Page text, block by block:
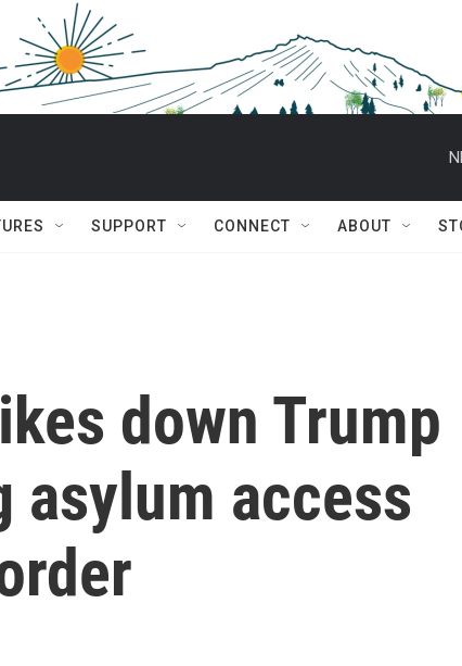
SUPPORT CONNECT ABOUT
down Trump
asylum access